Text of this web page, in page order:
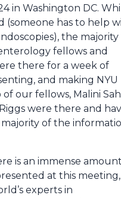
in Washington DC.
(someone has to help
the majority
fellows and
there for a week of
and making NYU
our fellows, Malini
were there and
of the
is an immense
at this meeting,
experts in